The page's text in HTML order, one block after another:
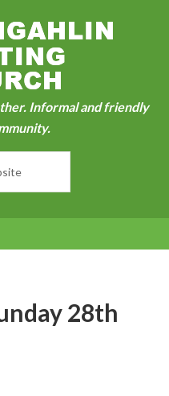
Informal and friendly
28th